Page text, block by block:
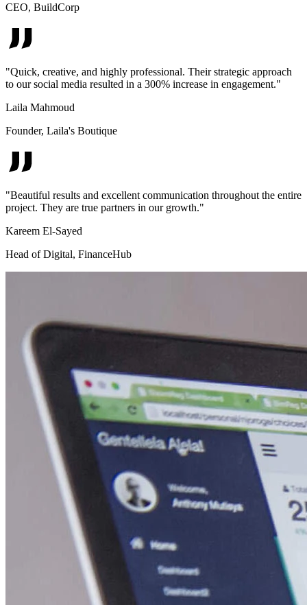
CEO, BuildCorp
"Quick, creative, and highly professional. Their strategic approach
to our social media resulted in a 300% increase in engagement."
Laila Mahmoud
Founder, Laila's Boutique
"Beautiful results and excellent communication throughout the entire
project. They are true partners in our growth."
Kareem El-Sayed
Head of Digital, FinanceHub